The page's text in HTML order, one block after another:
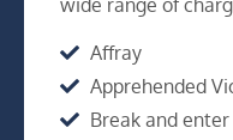
Affray
Apprehended
Break and enter